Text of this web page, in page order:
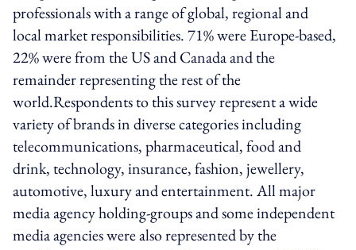
professionals with a range of global, regional and
local market responsibilities. 71% were Europe-based,
22% were from the US and Canada and the
remainder representing the rest of the
world.Respondents to this survey represent a wide
variety of brands in diverse categories including
telecommunications, pharmaceutical, food and
drink, technology, insurance, fashion, jewellery,
automotive, luxury and entertainment. All major
media agency holding-groups and some independent
media agencies were also represented by the